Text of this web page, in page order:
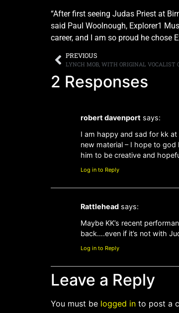
“After first seeing Judas Priest at
said Paul Woolnough, Explorer1
career, and I am so proud he chose
PREVIOUS
2 Responses
robert davenport says:
I am happy and sad for kk
new material – I hope to
him to be creative and
Log in to Reply
Rattlehead says:
Maybe KK’s recent
back….even if it’s not with
Log in to Reply
Leave a Reply
You must be logged in to post a